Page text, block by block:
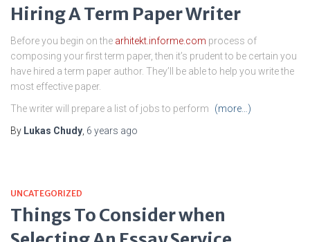
Hiring A Term Paper Writer
Before you begin on the arhitekt.informe.com process of
composing your first term paper, then it’s prudent to be certain you
have hired a term paper author. They’ll be able to help you write the
most effective paper.
The writer will prepare a list of jobs to perform
(more…)
By Lukas Chudy 6 years ago
UNCATEGORIZED
Things To Consider when